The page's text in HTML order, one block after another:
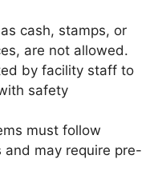
cash, stamps, or
are not allowed.
by facility staff to
safety
must follow
may require pre-